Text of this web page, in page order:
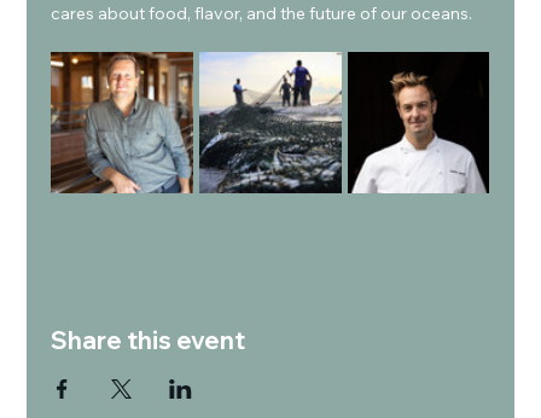
cares about food, flavor, and the future of our oceans.
Share this event